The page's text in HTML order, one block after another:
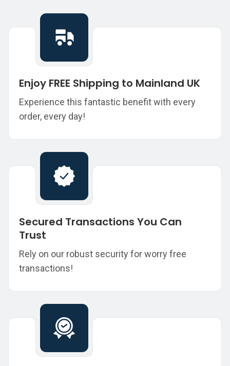
Enjoy FREE Shipping to Mainland UK
Experience this fantastic benefit with every
order, every day!
Secured Transactions You Can
Trust
Rely on our robust security for worry free
transactions!